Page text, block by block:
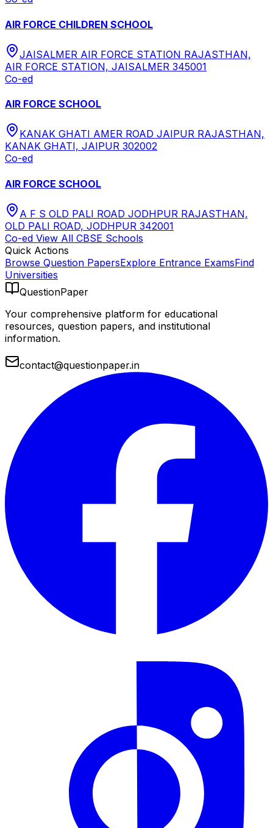
AIR FORCE CHILDREN SCHOOL
JAISALMER AIR FORCE STATION RAJASTHAN,
AIR FORCE STATION, JAISALMER 345001
Co-ed
AIR FORCE SCHOOL
KANAK GHATI AMER ROAD JAIPUR RAJASTHAN,
KANAK GHATI, JAIPUR 302002
Co-ed
AIR FORCE SCHOOL
A F S OLD PALI ROAD JODHPUR RAJASTHAN,
OLD PALI ROAD, JODHPUR 342001
Co-ed View All CBSE Schools
Quick Actions
Browse Question PapersExplore Entrance ExamsFind
Universities
QuestionPaper
Your comprehensive platform for educational
resources, question papers, and institutional
information.
contact@questionpaper.in